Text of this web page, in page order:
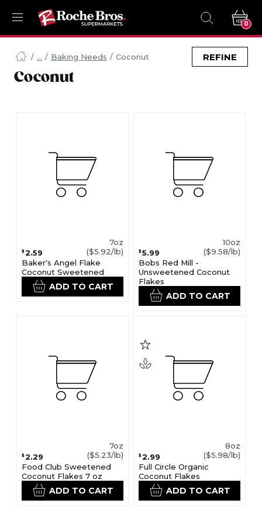
0
Searching
Baking Needs Coconut
Coconut
REFINE
$2.59
7oz
($5.92/lb)
Baker's Angel Flake
Coconut Sweetened
ADD TO CART
$5.99
10oz
($9.58/lb)
Bobs Red Mill -
Unsweetened Coconut
Flakes
ADD TO CART
$2.29
7oz
($5.23/lb)
Food Club Sweetened
Coconut Flakes 7 oz
ADD TO CART
$2.99
8oz
($5.98/lb)
Full Circle Organic
Coconut Flakes
ADD TO CART